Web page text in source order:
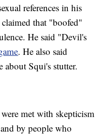
references in his
that "boofed"
He said "Devil's
. He also said
Squi's stutter.
met with skepticism
by people who